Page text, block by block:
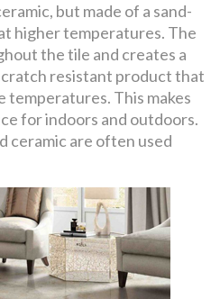
but made of a sand-
higher temperatures. The
the tile and creates a
resistant product that
temperatures. This makes
for indoors and outdoors.
ceramic are often used